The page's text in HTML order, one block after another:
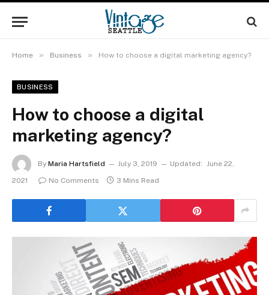
Home » Business » How to choose a digital marketing agency?
BUSINESS
How to choose a digital
marketing agency?
By Maria Hartsfield July 3, 2019 Updated: June 22,
2021
No Comments 3 Mins Read